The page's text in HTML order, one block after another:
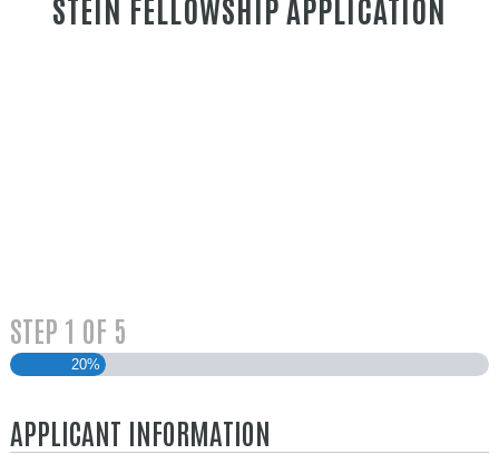
STEIN FELLOWSHIP APPLICATION
STEP 1 OF 5
20%
APPLICANT INFORMATION